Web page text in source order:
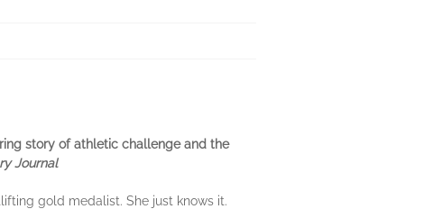
story of athletic challenge and the
Journal
gold medalist. She just knows it.